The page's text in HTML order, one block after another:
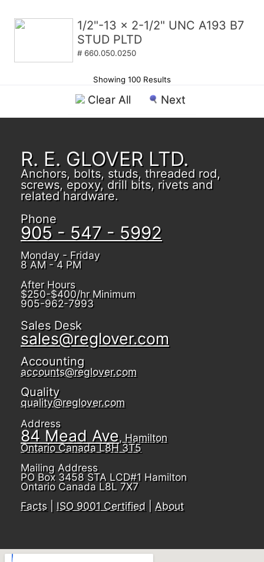
1/2"-13 x 2-1/2" UNC A193 B7
STUD PLTD
# 660.050.0250
Showing 100 Results
Clear All Next
R. E. GLOVER LTD.
Anchors, bolts, studs, threaded rod,
screws, epoxy, drill bits, rivets and
related hardware.
Phone
905 - 547 - 5992
Monday - Friday
8 AM - 4 PM
After Hours
$250-$400/hr Minimum
905-962-7993
Sales Desk
sales@reglover.com
Accounting
accounts@reglover.com
Quality
quality@reglover.com
Address
84 Mead Ave, Hamilton
Ontario Canada L8H 3T5
Mailing Address
PO Box 3458 STA LCD#1 Hamilton
Ontario Canada L8L 7X7
Facts| ISO 9001 Certified About